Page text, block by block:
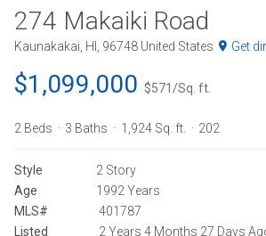
274 Makaiki Road
Kaunakakai, HI, 96748 United States Get
$1,099,000 $571/Sq. ft.
2 Beds 3 Baths 1,924 Sq. ft. 202
Style
2 Story
Age
1992 Years
MLS#
401787
Listed
2 Years 4 Months 27 Days